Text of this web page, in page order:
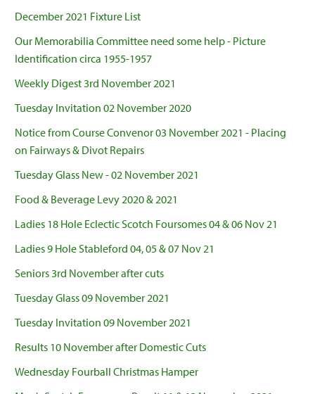
December 2021 Fixture List
Our Memorabilia Committee need some help - Picture
Identification circa 1955-1957
Weekly Digest 3rd November 2021
Tuesday Invitation 02 November 2020
Notice from Course Convenor 03 November 2021 - Placing
on Fairways & Divot Repairs
Tuesday Glass New - 02 November 2021
Food & Beverage Levy 2020 & 2021
Ladies 18 Hole Eclectic Scotch Foursomes 04 & 06 Nov 21
Ladies 9 Hole Stableford 04, 05 & 07 Nov 21
Seniors 3rd November after cuts
Tuesday Glass 09 November 2021
Tuesday Invitation 09 November 2021
Results 10 November after Domestic Cuts
Wednesday Fourball Christmas Hamper